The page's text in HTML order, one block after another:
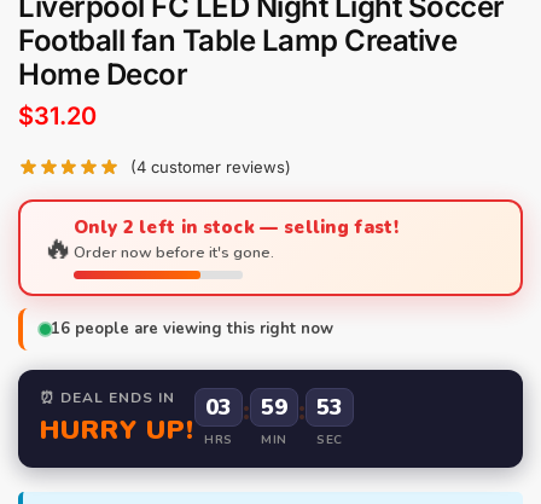
Football fan Table Lamp Creative
Home Decor
$31.20
(4 customer reviews)
🔥Only 2 left in stock — selling fast!
Order now before it's gone.
16 people are viewing this right now
⏰ DEAL ENDS IN
HURRY UP!
03
HRS
: 59
MIN
: 52
SEC